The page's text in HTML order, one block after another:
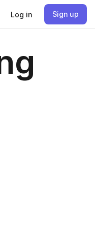
Log in Sign up